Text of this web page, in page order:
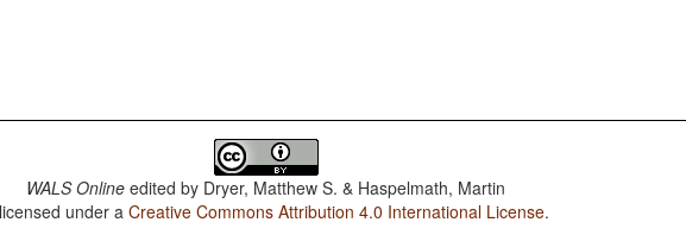
WALS Online edited by Dryer, Matthew S. & Haspelmath, Martin
under aCreative Commons Attribution 4.0 International License.